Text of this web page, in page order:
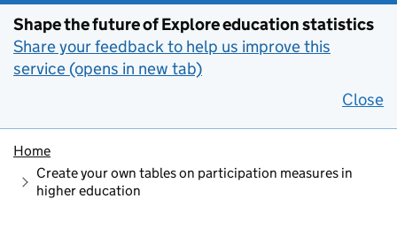
Shape the future of Explore education statistics
Share your feedback to help us improve this
service (opens in new tab)
Close
Home
Create your own tables on participation measures in
higher education